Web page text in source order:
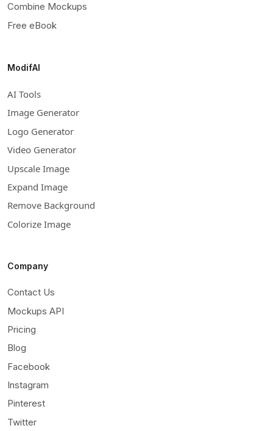
Combine Mockups
Free eBook
ModifAI
AI Tools
Image Generator
Logo Generator
Video Generator
Upscale Image
Expand Image
Remove Background
Colorize Image
Company
Contact Us
Mockups API
Pricing
Blog
Facebook
Instagram
Pinterest
Twitter